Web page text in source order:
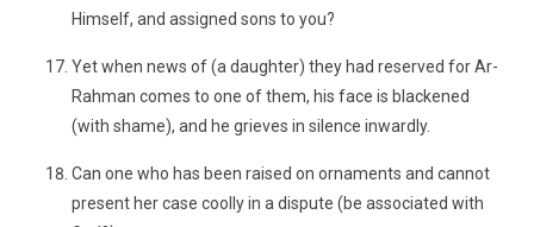
Himself, and assigned sons to you?
Yet when news of (a daughter) they had reserved for Ar-
Rahman comes to one of them, his face is blackened
(with shame), and he grieves in silence inwardly.
Can one who has been raised on ornaments and cannot
present her case coolly in a dispute (be associated with